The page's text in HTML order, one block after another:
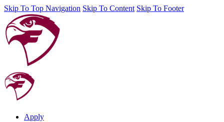
Skip To Top Navigation Skip To Content Skip To Footer
Apply